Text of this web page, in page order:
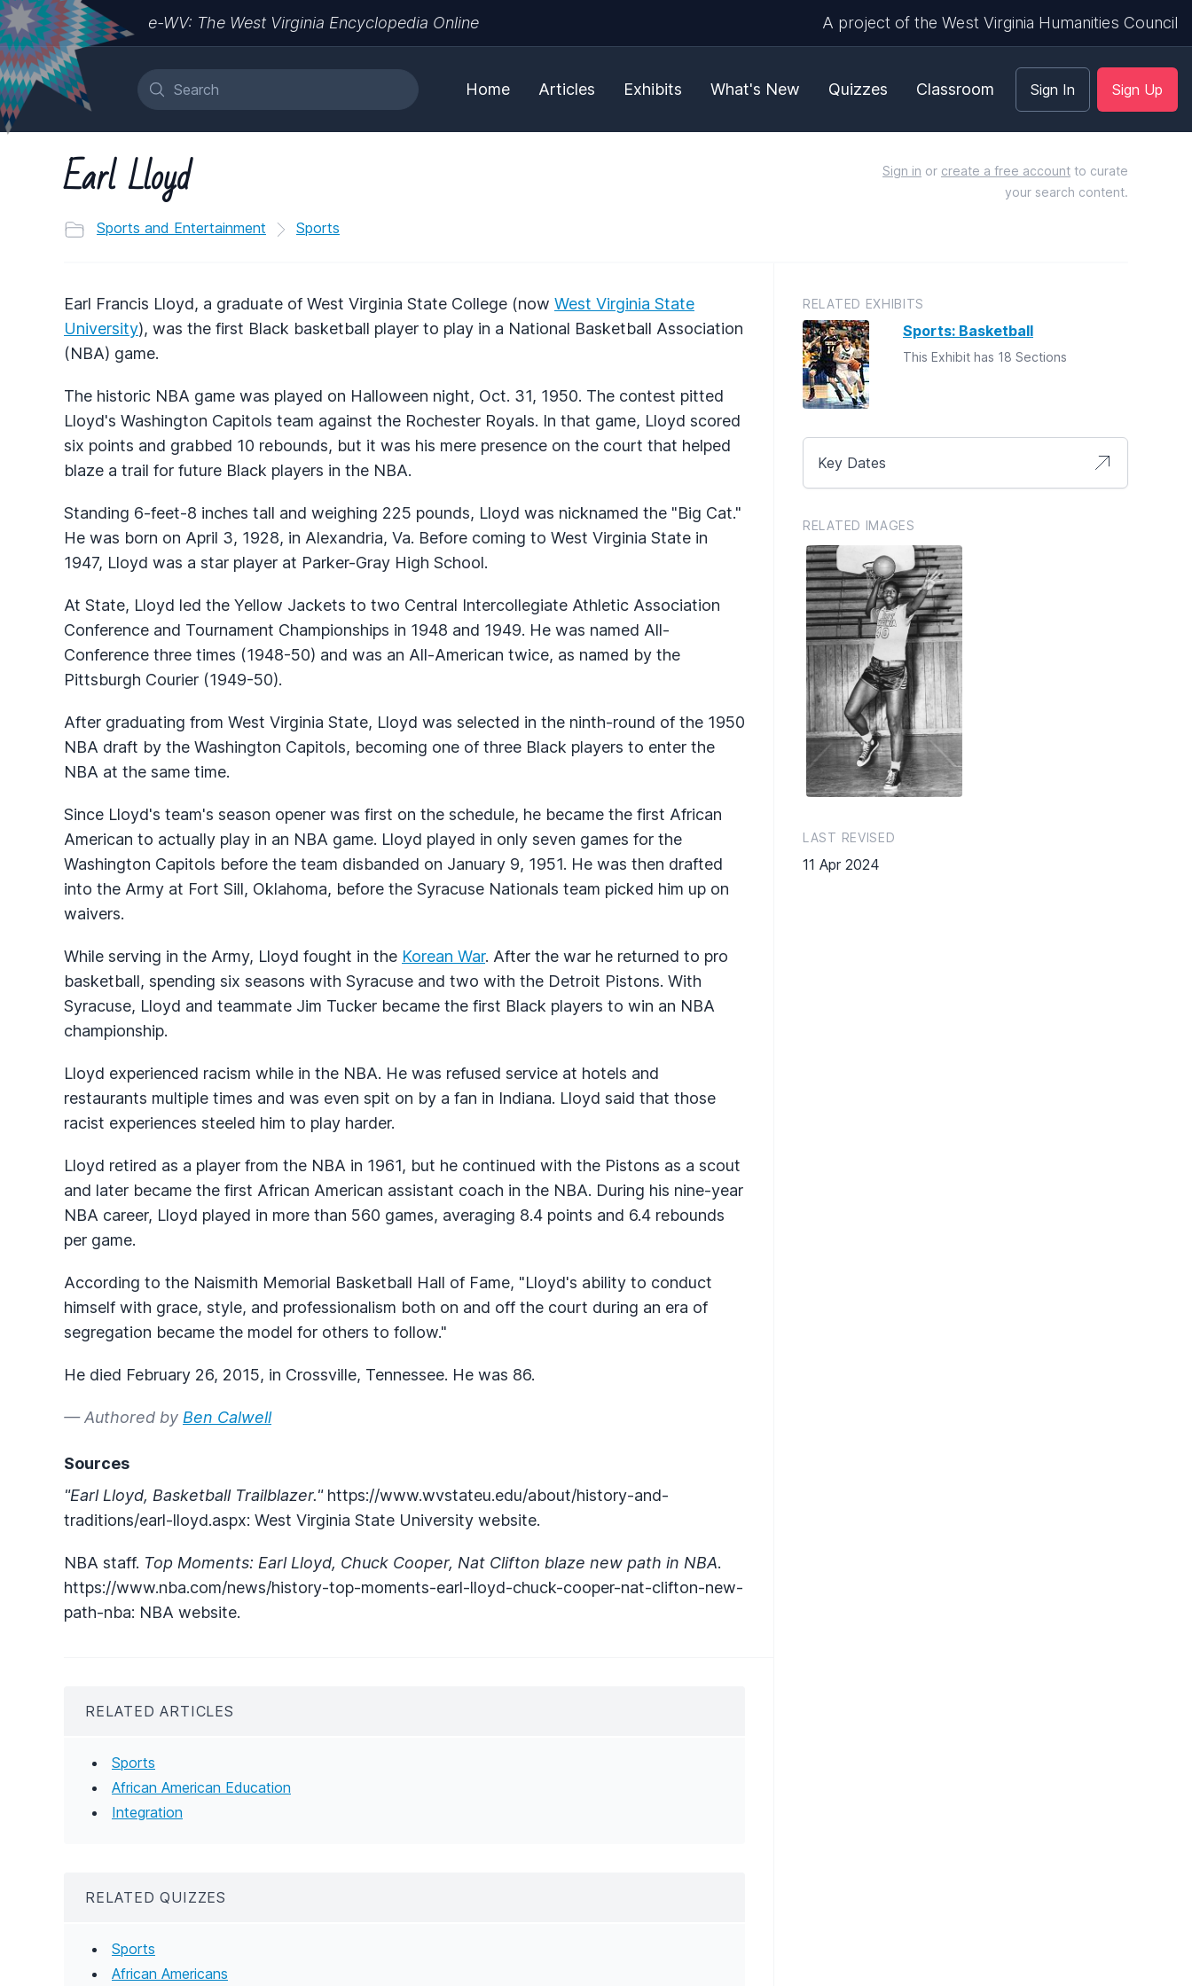
e-WV: The West Virginia Encyclopedia Online A project of the West Virginia Humanities Council
Home Articles Exhibits What's New Quizzes Classroom Sign In Sign Up
Earl Lloyd
Sports and Entertainment Sports
Sign in or create a free account to curate
your search content.
Earl Francis Lloyd, a graduate of West Virginia State College (now West Virginia State
University), was the first Black basketball player to play in a National Basketball Association
(NBA) game.
The historic NBA game was played on Halloween night, Oct. 31, 1950. The contest pitted
Lloyd's Washington Capitols team against the Rochester Royals. In that game, Lloyd scored
six points and grabbed 10 rebounds, but it was his mere presence on the court that helped
blaze a trail for future Black players in the NBA.
Standing 6-feet-8 inches tall and weighing 225 pounds, Lloyd was nicknamed the "Big Cat."
He was born on April 3, 1928, in Alexandria, Va. Before coming to West Virginia State in
1947, Lloyd was a star player at Parker-Gray High School.
At State, Lloyd led the Yellow Jackets to two Central Intercollegiate Athletic Association
Conference and Tournament Championships in 1948 and 1949. He was named All-
Conference three times (1948-50) and was an All-American twice, as named by the
Pittsburgh Courier (1949-50).
After graduating from West Virginia State, Lloyd was selected in the ninth-round of the 1950
NBA draft by the Washington Capitols, becoming one of three Black players to enter the
NBA at the same time.
Since Lloyd's team's season opener was first on the schedule, he became the first African
American to actually play in an NBA game. Lloyd played in only seven games for the
Washington Capitols before the team disbanded on January 9, 1951. He was then drafted
into the Army at Fort Sill, Oklahoma, before the Syracuse Nationals team picked him up on
waivers.
While serving in the Army, Lloyd fought in the Korean War. After the war he returned to pro
basketball, spending six seasons with Syracuse and two with the Detroit Pistons. With
Syracuse, Lloyd and teammate Jim Tucker became the first Black players to win an NBA
championship.
Lloyd experienced racism while in the NBA. He was refused service at hotels and
restaurants multiple times and was even spit on by a fan in Indiana. Lloyd said that those
racist experiences steeled him to play harder.
Lloyd retired as a player from the NBA in 1961, but he continued with the Pistons as a scout
and later became the first African American assistant coach in the NBA. During his nine-year
NBA career, Lloyd played in more than 560 games, averaging 8.4 points and 6.4 rebounds
per game.
According to the Naismith Memorial Basketball Hall of Fame, "Lloyd's ability to conduct
himself with grace, style, and professionalism both on and off the court during an era of
segregation became the model for others to follow."
He died February 26, 2015, in Crossville, Tennessee. He was 86.
— Authored by Ben Calwell
Sources
"Earl Lloyd, Basketball Trailblazer."https://www.wvstateu.edu/about/history-and-
traditions/earl-lloyd.aspx: West Virginia State University website.
NBA staff. Top Moments: Earl Lloyd, Chuck Cooper, Nat Clifton blaze new path in NBA.
https://www.nba.com/news/history-top-moments-earl-lloyd-chuck-cooper-nat-clifton-new-
path-nba: NBA website.
RELATED ARTICLES
Sports
African American Education
Integration
RELATED QUIZZES
Sports
African Americans
RELATED EXHIBITS
Sports: Basketball
This Exhibit has 18 Sections
Key Dates
RELATED IMAGES
LAST REVISED
11 Apr 2024